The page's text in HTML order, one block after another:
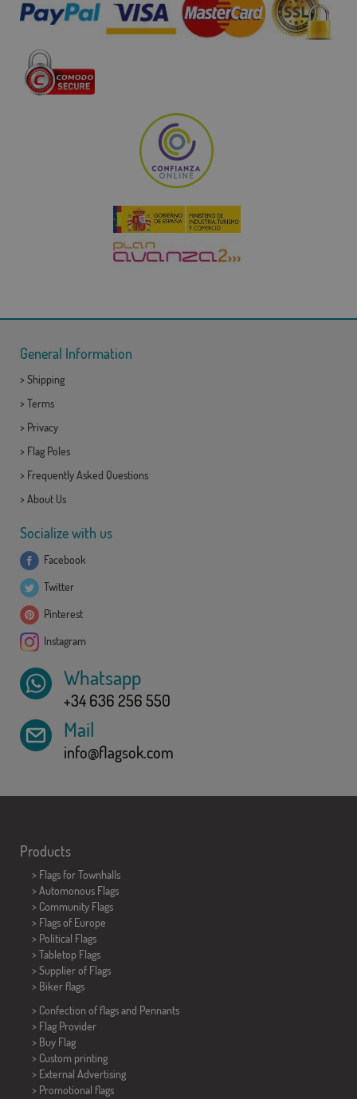
General Information
> Shipping
> Terms
> Privacy
> Flag Poles
> Frequently Asked Questions
> About Us
Socialize with us
Facebook
Twitter
Pinterest
Instagram
Whatsapp
+34 636 256 550
Mail
info@flagsok.com
Products
> Flags for Townhalls
> Automonous Flags
> Community Flags
> Flags of Europe
> Political Flags
> Tabletop Flags
> Supplier of Flags
> Biker flags
> Confection of flags and Pennants
> Flag Provider
> Buy Flag
> Custom printing
> External Advertising
> Promotional flags